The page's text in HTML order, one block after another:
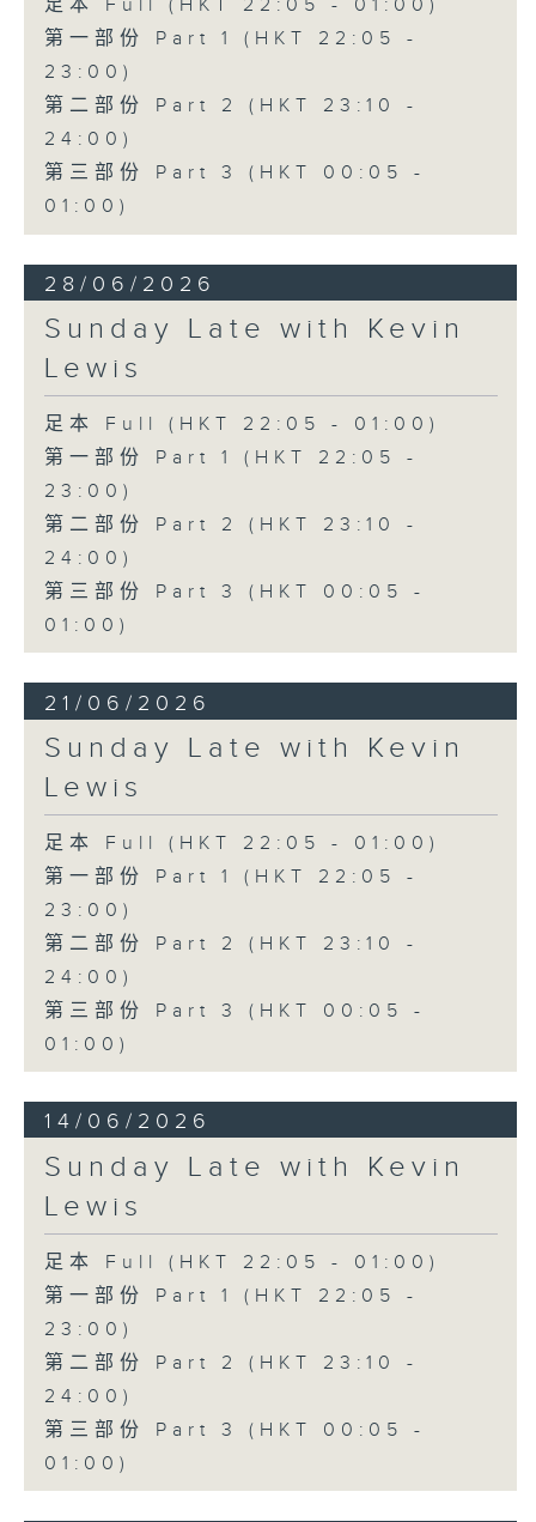
足本 Full (HKT 22:05 - 01:00)
第一部份 Part 1 (HKT 22:05 -
23:00)
第二部份 Part 2 (HKT 23:10 -
24:00)
第三部份 Part 3 (HKT 00:05 -
01:00)
28/06/2026
Sunday Late with Kevin
Lewis
足本 Full (HKT 22:05 - 01:00)
第一部份 Part 1 (HKT 22:05 -
23:00)
第二部份 Part 2 (HKT 23:10 -
24:00)
第三部份 Part 3 (HKT 00:05 -
01:00)
21/06/2026
Sunday Late with Kevin
Lewis
足本 Full (HKT 22:05 - 01:00)
第一部份 Part 1 (HKT 22:05 -
23:00)
第二部份 Part 2 (HKT 23:10 -
24:00)
第三部份 Part 3 (HKT 00:05 -
01:00)
14/06/2026
Sunday Late with Kevin
Lewis
足本 Full (HKT 22:05 - 01:00)
第一部份 Part 1 (HKT 22:05 -
23:00)
第二部份 Part 2 (HKT 23:10 -
24:00)
第三部份 Part 3 (HKT 00:05 -
01:00)